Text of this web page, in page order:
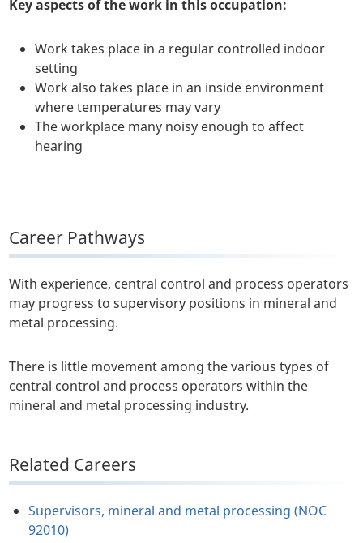
Key aspects of the work in this occupation:
Work takes place in a regular controlled indoor
setting
Work also takes place in an inside environment
where temperatures may vary
The workplace many noisy enough to affect
hearing
Career Pathways
With experience, central control and process operators
may progress to supervisory positions in mineral and
metal processing.
There is little movement among the various types of
central control and process operators within the
mineral and metal processing industry.
Related Careers
Supervisors, mineral and metal processing (NOC
92010)